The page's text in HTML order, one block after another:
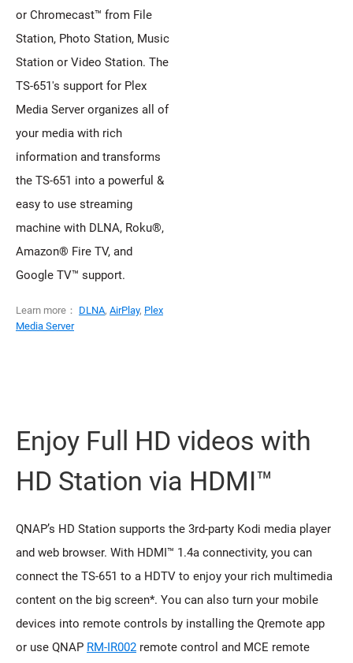
or Chromecast™ from File
Station, Photo Station, Music
Station or Video Station. The
TS-651's support for Plex
Media Server organizes all of
your media with rich
information and transforms
the TS-651 into a powerful &
easy to use streaming
machine with DLNA, Roku®,
Amazon® Fire TV, and
Google TV™ support.
Learn more： DLNA, AirPlay, Plex
Media Server
Enjoy Full HD videos with
HD Station via HDMI™
QNAP’s HD Station supports the 3rd-party Kodi media player
and web browser. With HDMI™ 1.4a connectivity, you can
connect the TS-651 to a HDTV to enjoy your rich multimedia
content on the big screen*. You can also turn your mobile
devices into remote controls by installing the Qremote app
or use QNAP RM-IR002 remote control and MCE remote